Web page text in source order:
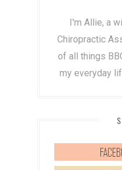
I'm Allie, a
Chiropractic
of all things
my everyday